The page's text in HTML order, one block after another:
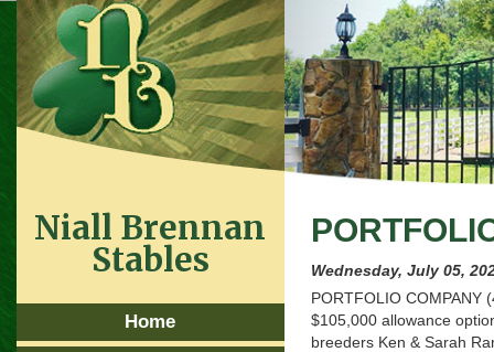
Wednesday, July 05,
PORTFOLIO COMPANY
$105,000 allowance
breeders Ken & Sarah
Niall Brennan
Stables
Home